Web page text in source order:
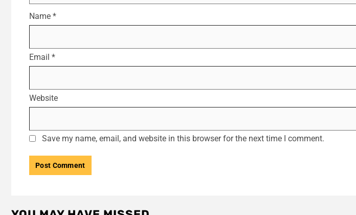
Name *
Email *
Website
Save my name, email, and website in this browser for the next time I comment.